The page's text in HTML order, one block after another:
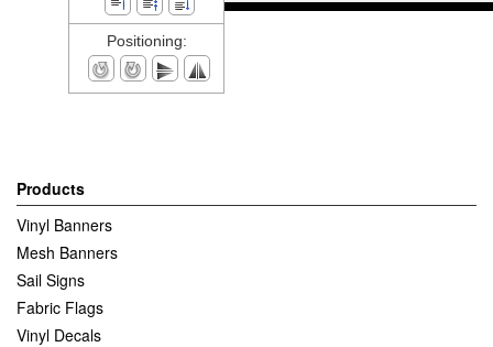
Positioning:
Products
Vinyl Banners
Mesh Banners
Sail Signs
Fabric Flags
Vinyl Decals